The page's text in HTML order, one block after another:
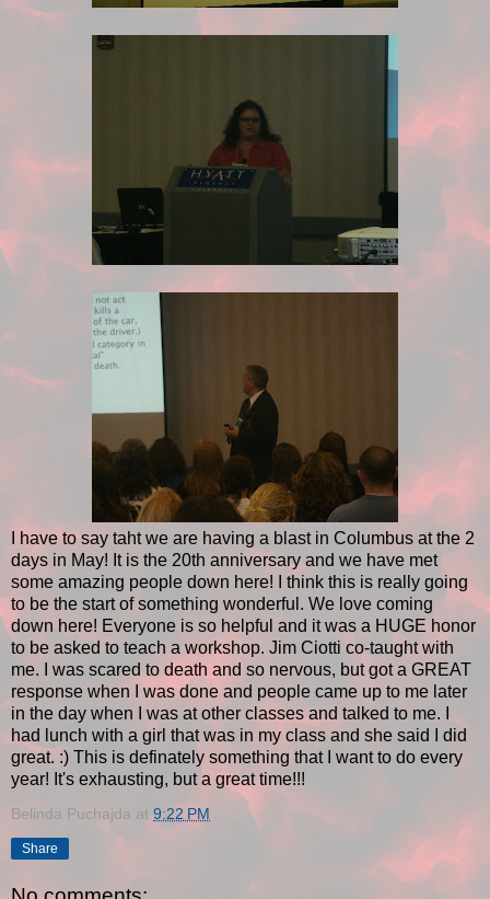
I have to say taht we are having a blast in Columbus at the 2
days in May! It is the 20th anniversary and we have met
some amazing people down here! I think this is really going
to be the start of something wonderful. We love coming
down here! Everyone is so helpful and it was a HUGE honor
to be asked to teach a workshop. Jim Ciotti co-taught with
me. I was scared to death and so nervous, but got a GREAT
response when I was done and people came up to me later
in the day when I was at other classes and talked to me. I
had lunch with a girl that was in my class and she said I did
great. :) This is definately something that I want to do every
year! It's exhausting, but a great time!!!
Belinda Puchajda at 9:22 PM
Share